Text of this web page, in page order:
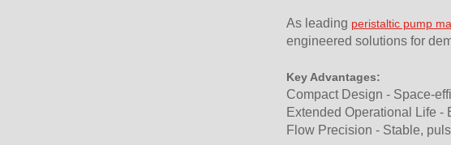
As leading peristaltic pump
engineered solutions for
Key Advantages:
Compact Design - Space-
Extended Operational Life
Flow Precision - Stable,